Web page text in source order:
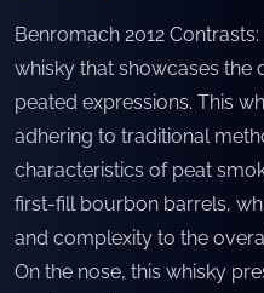
Benromach 2012
whisky that showcases the
peated expressions. This
adhering to traditional
characteristics of peat
first-fill bourbon barrels,
and complexity to the
On the nose, this whisky